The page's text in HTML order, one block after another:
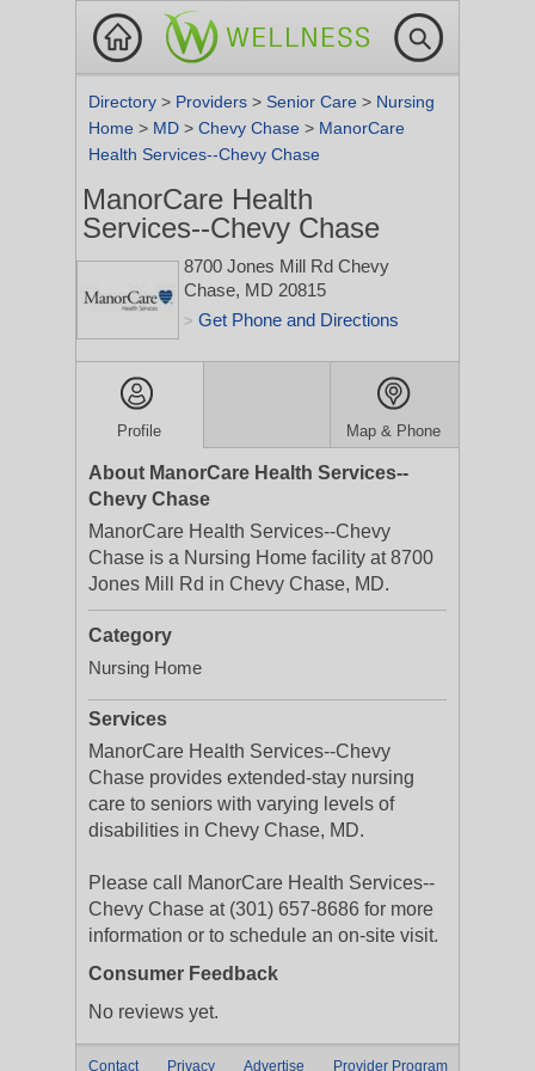
Directory > Providers > Senior Care > Nursing
Home > MD > Chevy Chase > ManorCare
Health Services--Chevy Chase
ManorCare Health
Services--Chevy Chase
8700 Jones Mill Rd Chevy
Chase, MD 20815
> Get Phone and Directions
Profile Map & Phone
About ManorCare Health Services--
Chevy Chase
ManorCare Health Services--Chevy
Chase is a Nursing Home facility at 8700
Jones Mill Rd in Chevy Chase, MD.
Category
Nursing Home
Services
ManorCare Health Services--Chevy
Chase provides extended-stay nursing
care to seniors with varying levels of
disabilities in Chevy Chase, MD.
Please call ManorCare Health Services--
Chevy Chase at (301) 657-8686 for more
information or to schedule an on-site visit.
Consumer Feedback
No reviews yet.
Contact Privacy Advertise Provider Program